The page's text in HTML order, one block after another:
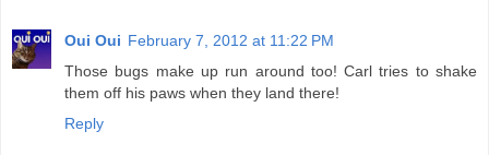
Oui Oui February 7, 2012 at 11:22 PM
Those bugs make up run around too! Carl tries to shake
them off his paws when they land there!
Reply